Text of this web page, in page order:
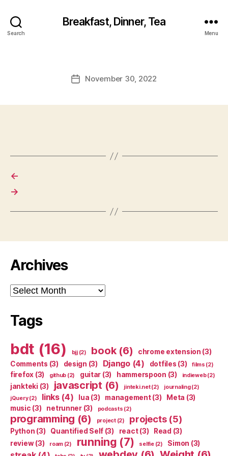
Search
Breakfast, Dinner, Tea
Menu
PostNovember 30, 2022
←
→
Archives
Archives
Tags
bdt (16) bjj(2) book(6) chrome extension (3)
Comments (3) design (3) Django(4) dotfiles (3) films (2)
firefox (3) github (2) guitar (3) hammerspoon (3) indieweb(2)
jankteki (3) javascript (6) jinteki.net(2) journaling(2)
jQuery(2) links(4) lua (3) management(3) Meta (3)
music (3) netrunner(3) podcasts (2)
programming (6) project(2) projects(5)
Python (3) Quantified Self (3) react(3) Read (3)
review(3) roam(2) running (7) selfie(2) Simon (3)